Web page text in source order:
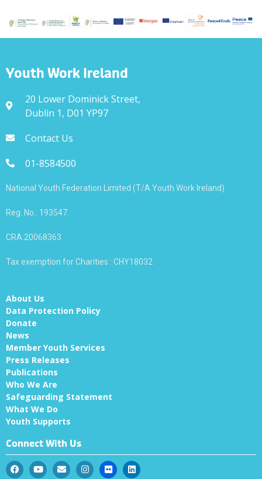
Youth Work Ireland
20 Lower Dominick Street,
Dublin 1, D01 YP97
Contact Us
01-8584500
National Youth Federation Limited (T/A Youth Work Ireland)
Reg. No.: 193547.
CRA:20068363
Tax exemption for Charities : CHY18032
About Us
Data Protection Policy
Donate
News
Member Youth Services
Press Releases
Publications
Who We Are
Safeguarding Statement
What We Do
Youth Supports
Connect With Us